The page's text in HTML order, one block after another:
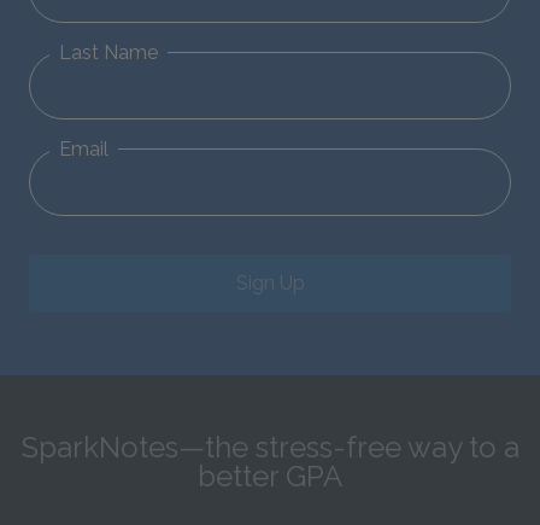
Last Name
Email
Sign Up
SparkNotes—the stress-free way to a
better GPA